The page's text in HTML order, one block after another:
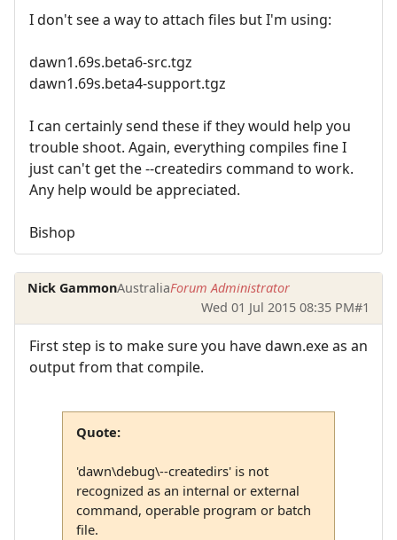
I don't see a way to attach files but I'm using:
dawn1.69s.beta6-src.tgz
dawn1.69s.beta4-support.tgz
I can certainly send these if they would help you
trouble shoot. Again, everything compiles fine I
just can't get the --createdirs command to work.
Any help would be appreciated.
Bishop
Nick GammonAustraliaForum Administrator
Wed 01 Jul 2015 08:35 PM#1
First step is to make sure you have dawn.exe as an
output from that compile.
Quote:
'dawn\debug\--createdirs' is not
recognized as an internal or external
command, operable program or batch
file.